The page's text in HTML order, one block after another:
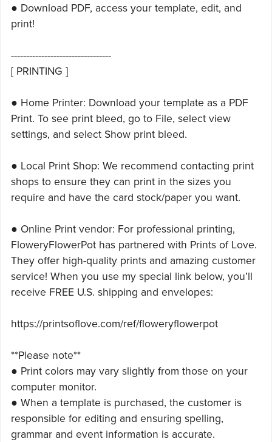
● Download PDF, access your template, edit, and
print!
---------------------------------
[ PRINTING ]
● Home Printer: Download your template as a PDF
Print. To see print bleed, go to File, select view
settings, and select Show print bleed.
● Local Print Shop: We recommend contacting print
shops to ensure they can print in the sizes you
require and have the card stock/paper you want.
● Online Print vendor: For professional printing,
FloweryFlowerPot has partnered with Prints of Love.
They offer high-quality prints and amazing customer
service! When you use my special link below, you’ll
receive FREE U.S. shipping and envelopes:
https://printsoflove.com/ref/floweryflowerpot
**Please note**
● Print colors may vary slightly from those on your
computer monitor.
● When a template is purchased, the customer is
responsible for editing and ensuring spelling,
grammar and event information is accurate.